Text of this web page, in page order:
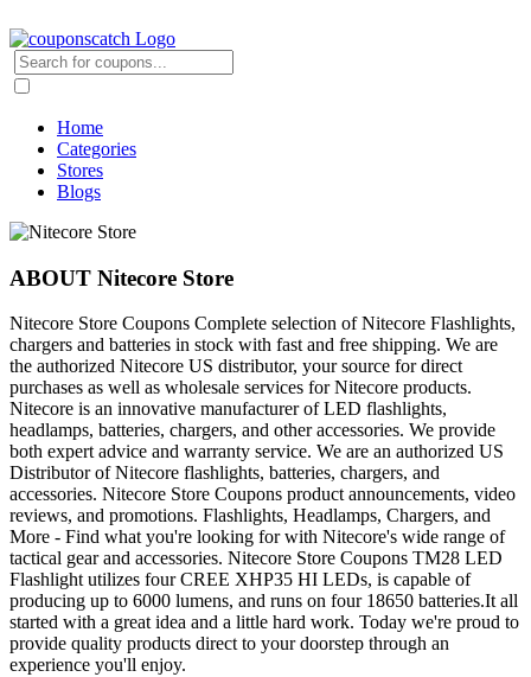
Home
Categories
Stores
Blogs
ABOUT Nitecore Store
Nitecore Store Coupons Complete selection of Nitecore Flashlights,
chargers and batteries in stock with fast and free shipping. We are
the authorized Nitecore US distributor, your source for direct
purchases as well as wholesale services for Nitecore products.
Nitecore is an innovative manufacturer of LED flashlights,
headlamps, batteries, chargers, and other accessories. We provide
both expert advice and warranty service. We are an authorized US
Distributor of Nitecore flashlights, batteries, chargers, and
accessories. Nitecore Store Coupons product announcements, video
reviews, and promotions. Flashlights, Headlamps, Chargers, and
More - Find what you're looking for with Nitecore's wide range of
tactical gear and accessories. Nitecore Store Coupons TM28 LED
Flashlight utilizes four CREE XHP35 HI LEDs, is capable of
producing up to 6000 lumens, and runs on four 18650 batteries.It all
started with a great idea and a little hard work. Today we're proud to
provide quality products direct to your doorstep through an
experience you'll enjoy.